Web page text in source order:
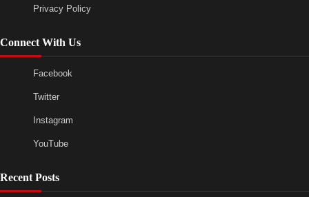
Privacy Policy
Connect With Us
Facebook
Twitter
Instagram
YouTube
Recent Posts